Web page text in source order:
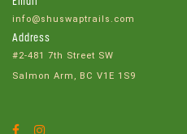
info@shuswaptrails.com
Address
#2-481 7th Street SW
Salmon Arm, BC V1E 1S9
Facebook